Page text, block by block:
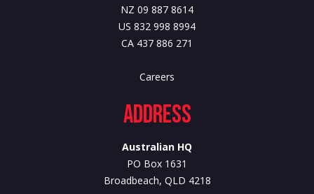
NZ 09 887 8614
US 832 998 8994
CA 437 886 271
Careers
Address
Australian HQ
PO Box 1631
Broadbeach, QLD 4218